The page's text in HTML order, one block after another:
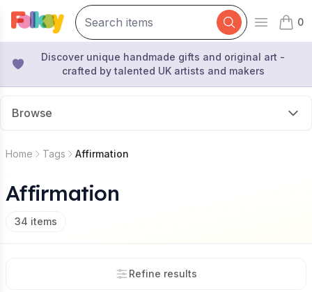
Open
0
items
Discover unique handmade gifts and original art -
crafted by talented UK artists and makers
Browse
Home Tags Affirmation
Affirmation
34 items
Refine results